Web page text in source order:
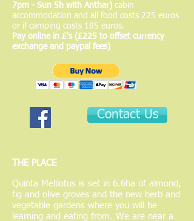
7pm - Sun 5h with Anthar) cabin
accommodation and all food costs 225 euros
or if camping costs 185 euros.
Pay online in £'s (£225 to offset currency
exchange and paypal fees)
Contact Us
THE PLACE
Quinta Melilotus is set in 6.6ha of almond,
fig and olive groves and the new herb and
vegetable gardens where you will be
learning and eating from. We are near a